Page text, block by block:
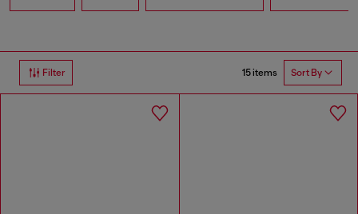
Filter 15 items Sort By